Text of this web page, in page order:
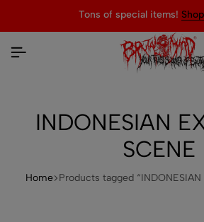
Tons of special items!
INDONESIAN
SCENE
Home Products tagged “INDONESIAN